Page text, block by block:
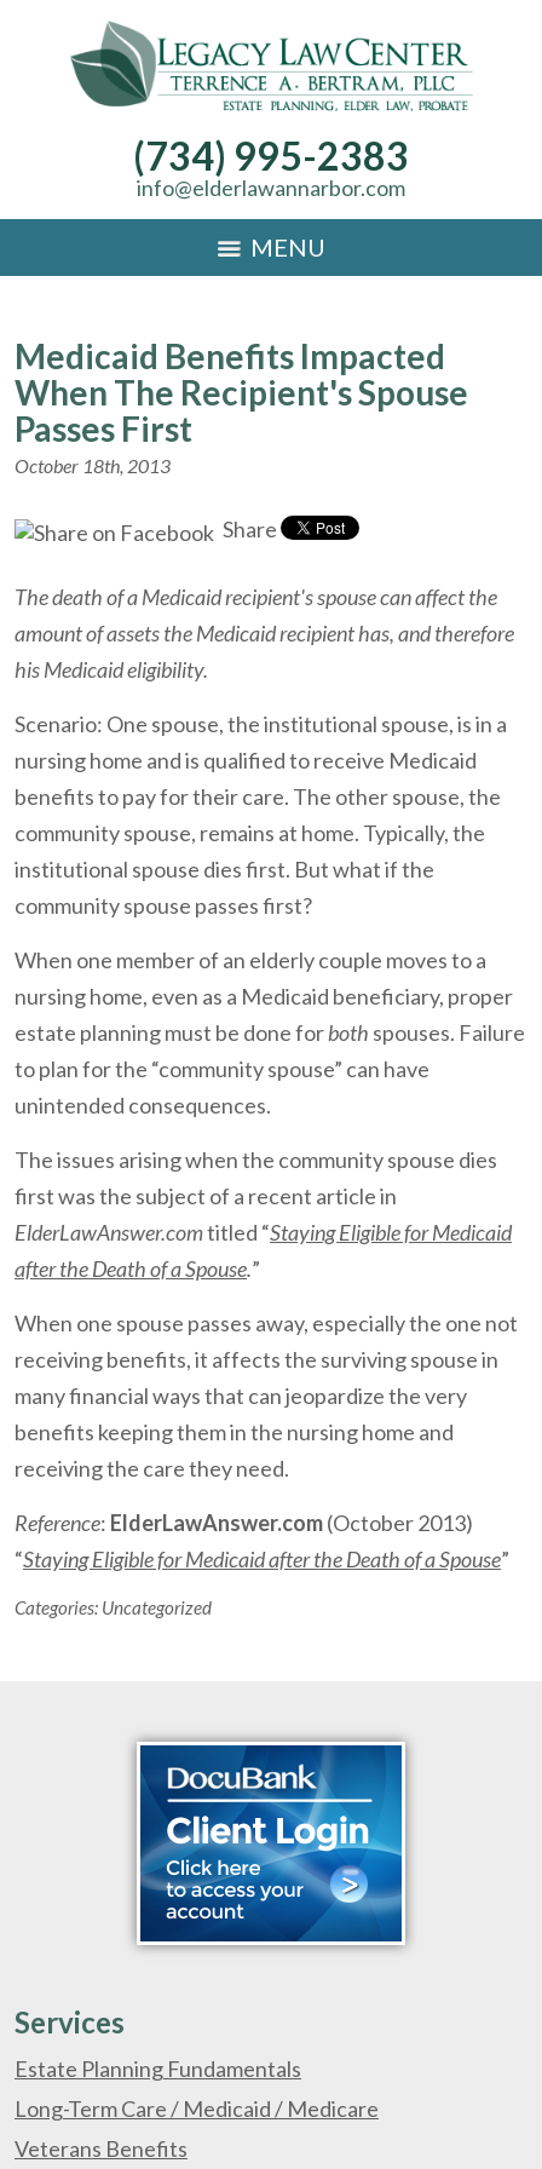
(734) 995-2383
info@elderlawannarbor.com
MENU
Medicaid Benefits Impacted
When The Recipient's Spouse
Passes First
October 18th, 2013
Share
The death of a Medicaid recipient's spouse can affect the
amount of assets the Medicaid recipient has, and therefore
his Medicaid eligibility.
Scenario: One spouse, the institutional spouse, is in a
nursing home and is qualified to receive Medicaid
benefits to pay for their care. The other spouse, the
community spouse, remains at home. Typically, the
institutional spouse dies first. But what if the
community spouse passes first?
When one member of an elderly couple moves to a
nursing home, even as a Medicaid beneficiary, proper
estate planning must be done forboth spouses. Failure
to plan for the “community spouse” can have
unintended consequences.
The issues arising when the community spouse dies
first was the subject of a recent article in
ElderLawAnswer.comtitled “Staying Eligible for Medicaid
after the Death of a Spouse.”
When one spouse passes away, especially the one not
receiving benefits, it affects the surviving spouse in
many financial ways that can jeopardize the very
benefits keeping them in the nursing home and
receiving the care they need.
Reference: ElderLawAnswer.com(October 2013)
“Staying Eligible for Medicaid after the Death of a Spouse”
Categories: Uncategorized
Services
Estate Planning Fundamentals
Long-Term Care / Medicaid / Medicare
Veterans Benefits